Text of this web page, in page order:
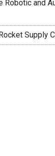
Robotic and
Supply